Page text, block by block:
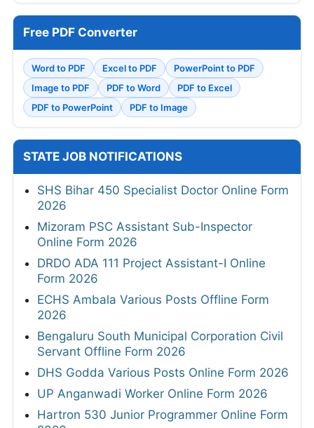
Free PDF Converter
Word to PDF Excel to PDF
PowerPoint to PDF
Image to PDF
PDF to Word
PDF to Excel
PDF to PowerPoint
PDF to Image
STATE JOB NOTIFICATIONS
SHS Bihar 450 Specialist Doctor Online Form
2026
Mizoram PSC Assistant Sub-Inspector
Online Form 2026
DRDO ADA 111 Project Assistant-I Online
Form 2026
ECHS Ambala Various Posts Offline Form
2026
Bengaluru South Municipal Corporation Civil
Servant Offline Form 2026
DHS Godda Various Posts Online Form 2026
UP Anganwadi Worker Online Form 2026
Hartron 530 Junior Programmer Online Form